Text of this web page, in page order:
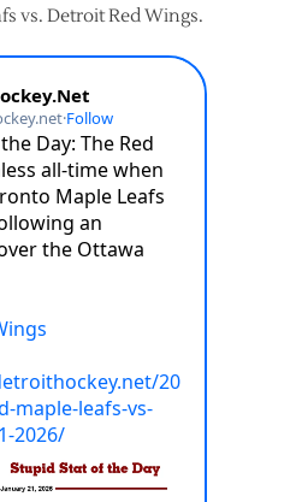
vs. Detroit Red Wings.